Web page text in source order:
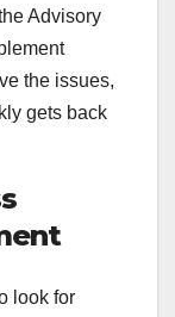
Advisory
the issues,
gets back
look for